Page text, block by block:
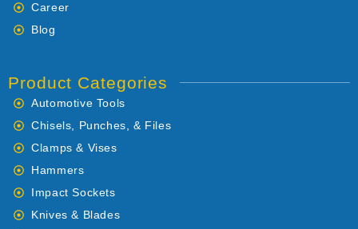
Career
Blog
Product Categories
Automotive Tools
Chisels, Punches, & Files
Clamps & Vises
Hammers
Impact Sockets
Knives & Blades